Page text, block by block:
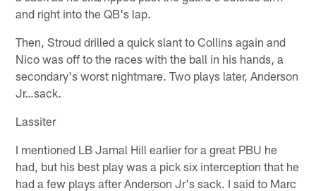
and right into the QB's lap.
Then, Stroud drilled a quick slant to Collins again and
Nico was off to the races with the ball in his hands, a
secondary's worst nightmare. Two plays later, Anderson
Jr…sack.
Lassiter
I mentioned LB Jamal Hill earlier for a great PBU he
had, but his best play was a pick six interception that he
had a few plays after Anderson Jr's sack. I said to Marc